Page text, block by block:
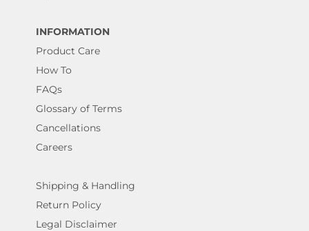
INFORMATION
Product Care
How To
FAQs
Glossary of Terms
Cancellations
Careers
Shipping & Handling
Return Policy
Legal Disclaimer